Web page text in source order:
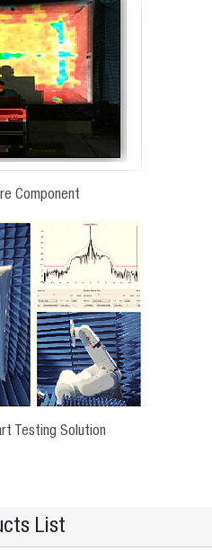
Component
Testing Solution
List